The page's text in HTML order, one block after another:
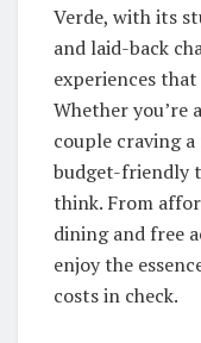
Verde, with its
and laid-back
experiences
Whether you’re
couple craving
budget-friendly
think. From
dining and free
enjoy the
costs in check.